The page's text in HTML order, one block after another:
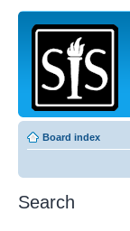
Board index
Search